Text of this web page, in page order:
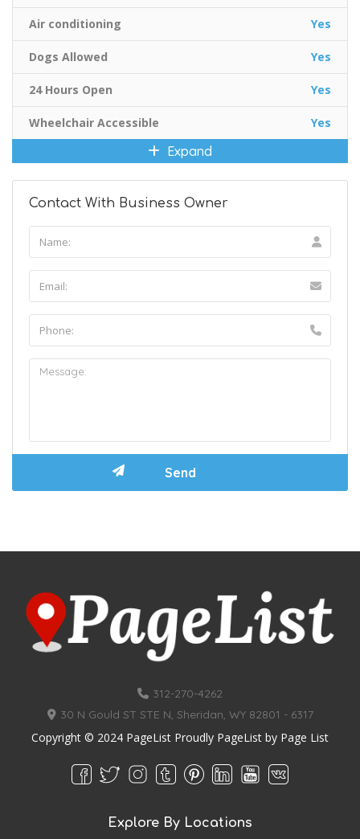
Air conditioning Yes
Dogs Allowed Yes
24 Hours Open Yes
Wheelchair Accessible Yes
Expand
Contact With Business Owner
312-270-4262
30 N Gould ST STE N, Sheridan, WY 82801 - 6317
Copyright © 2024 PageList Proudly PageList by Page List
Explore By Locations